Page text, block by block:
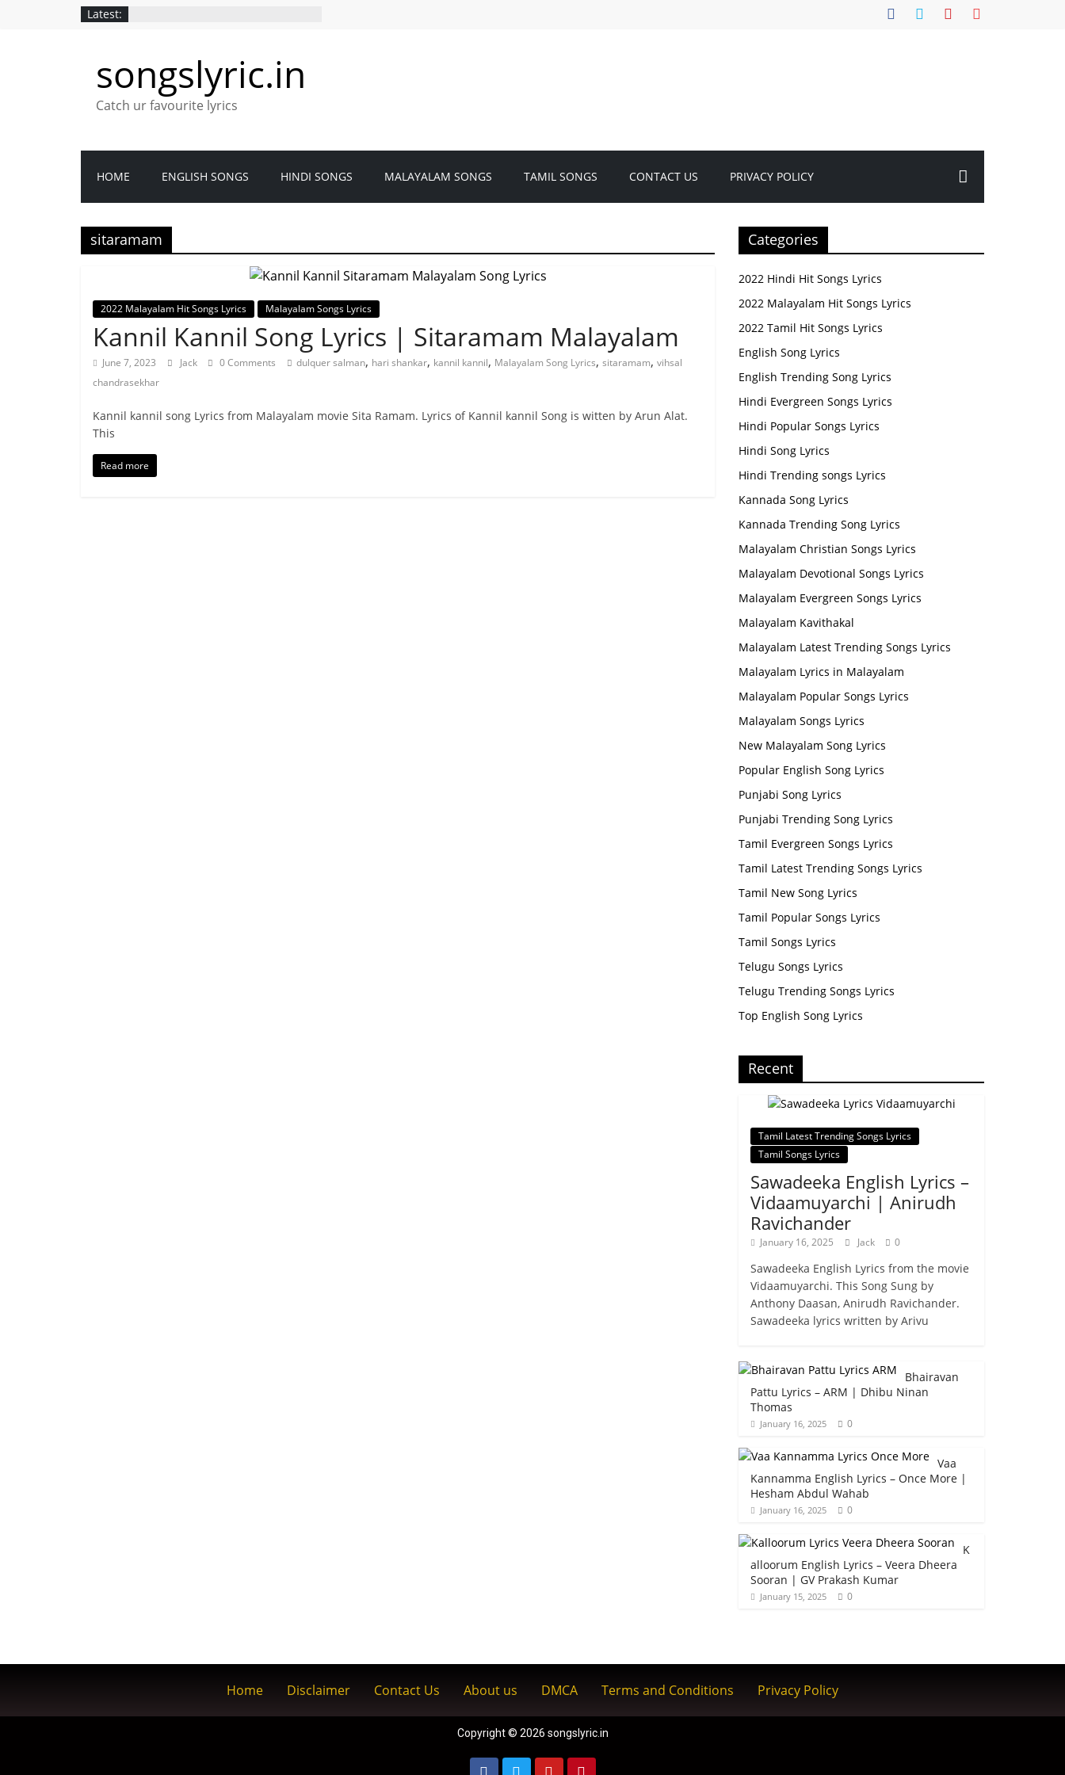
Latest:
songslyric.in
Catch ur favourite lyrics
HOME ENGLISH SONGS HINDI SONGS MALAYALAM SONGS TAMIL SONGS CONTACT US PRIVACY POLICY
sitaramam
2022 Malayalam Hit Songs Lyrics Malayalam Songs Lyrics
Kannil Kannil Song Lyrics | Sitaramam Malayalam
June 7, 2023 Jack 0 Comments dulquer salman, hari shankar, kannil kannil, Malayalam Song Lyrics, sitaramam, vihsal
chandrasekhar
Kannil kannil song Lyrics from Malayalam movie Sita Ramam. Lyrics of Kannil kannil Song is witten by Arun Alat.
This
Read more
Categories
2022 Hindi Hit Songs Lyrics
2022 Malayalam Hit Songs Lyrics
2022 Tamil Hit Songs Lyrics
English Song Lyrics
English Trending Song Lyrics
Hindi Evergreen Songs Lyrics
Hindi Popular Songs Lyrics
Hindi Song Lyrics
Hindi Trending songs Lyrics
Kannada Song Lyrics
Kannada Trending Song Lyrics
Malayalam Christian Songs Lyrics
Malayalam Devotional Songs Lyrics
Malayalam Evergreen Songs Lyrics
Malayalam Kavithakal
Malayalam Latest Trending Songs Lyrics
Malayalam Lyrics in Malayalam
Malayalam Popular Songs Lyrics
Malayalam Songs Lyrics
New Malayalam Song Lyrics
Popular English Song Lyrics
Punjabi Song Lyrics
Punjabi Trending Song Lyrics
Tamil Evergreen Songs Lyrics
Tamil Latest Trending Songs Lyrics
Tamil New Song Lyrics
Tamil Popular Songs Lyrics
Tamil Songs Lyrics
Telugu Songs Lyrics
Telugu Trending Songs Lyrics
Top English Song Lyrics
Recent
Tamil Latest Trending Songs Lyrics
Tamil Songs Lyrics
Sawadeeka English Lyrics –
Vidaamuyarchi | Anirudh
Ravichander
January 16, 2025 Jack 0
Sawadeeka English Lyrics from the movie
Vidaamuyarchi. This Song Sung by
Anthony Daasan, Anirudh Ravichander.
Sawadeeka lyrics written by Arivu
Bhairavan
Pattu Lyrics – ARM | Dhibu Ninan
Thomas
January 16, 2025 0
Vaa
Kannamma English Lyrics – Once More |
Hesham Abdul Wahab
January 16, 2025 0
K
alloorum English Lyrics – Veera Dheera
Sooran | GV Prakash Kumar
January 15, 2025 0
Home Disclaimer Contact Us About us DMCA Terms and Conditions Privacy Policy
Copyright © 2026 songslyric.in